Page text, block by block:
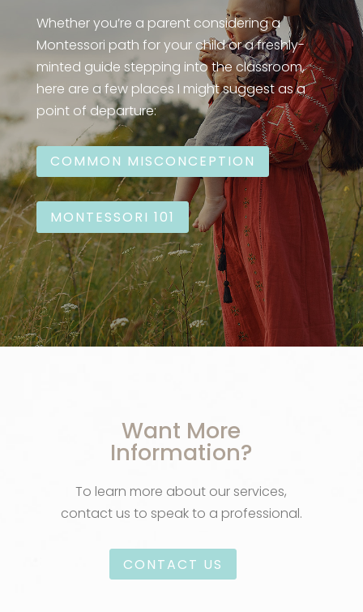
Whether you’re a parent considering a
Montessori path for your child or a freshly-
minted guide stepping into the classroom,
here are a few places I might suggest as a
point of departure:
COMMON MISCONCEPTION
MONTESSORI 101
Want More
Information?
To learn more about our services,
contact us to speak to a professional.
CONTACT US